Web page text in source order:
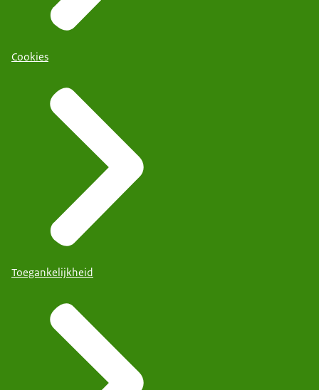
Cookies
Toegankelijkheid